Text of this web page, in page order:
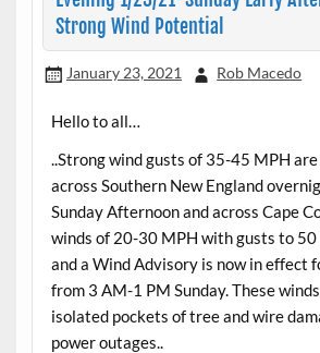
Strong Wind Potential
January 23, 2021 Rob Macedo
Hello to all…
..Strong wind gusts of 35-45 MPH
across Southern New England
Sunday Afternoon and across Cape
winds of 20-30 MPH with gusts to
and a Wind Advisory is now in effect
from 3 AM-1 PM Sunday. These
isolated pockets of tree and wire
power outages..